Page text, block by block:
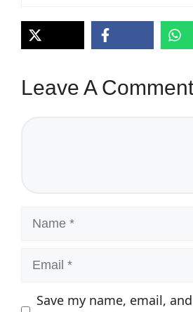
Leave A Comment
Name
Email
Save my name, email,